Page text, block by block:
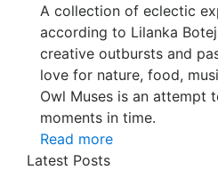
A collection of eclectic
according to Lilanka
creative outbursts and
love for nature, food,
Owl Muses is an attempt
moments in time.
Read more
Latest Posts